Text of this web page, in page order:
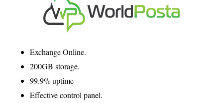
Exchange Online.
200GB storage.
99.9% uptime
Effective control panel.